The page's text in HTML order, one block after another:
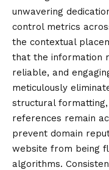
unwavering
control metrics
the contextual
that the information
reliable, and
meticulously
structural
references remain
prevent domain
website from being
algorithms.